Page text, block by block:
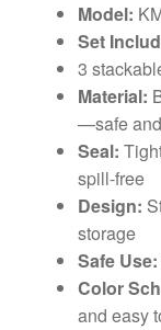
Model:
Set
3
Material:
—safe
Seal:
spill-free
Design:
storage
Safe Use:
Color
and easy